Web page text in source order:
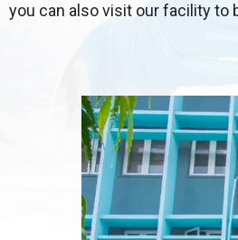
you can also visit our facility to